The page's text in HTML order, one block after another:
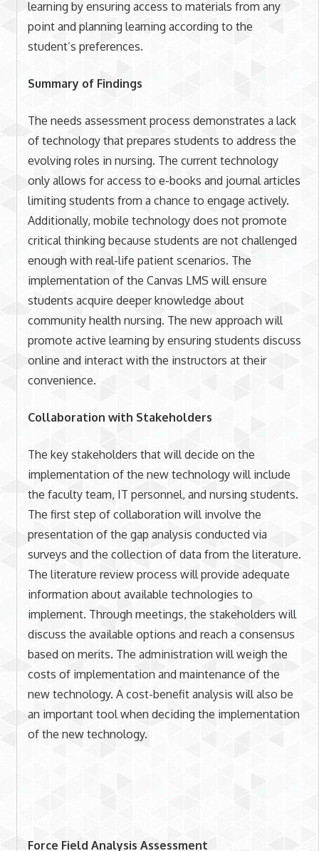
learning by ensuring access to materials from any
point and planning learning according to the
student’s preferences.
Summary of Findings
The needs assessment process demonstrates a lack
of technology that prepares students to address the
evolving roles in nursing. The current technology
only allows for access to e-books and journal articles
limiting students from a chance to engage actively.
Additionally, mobile technology does not promote
critical thinking because students are not challenged
enough with real-life patient scenarios. The
implementation of the Canvas LMS will ensure
students acquire deeper knowledge about
community health nursing. The new approach will
promote active learning by ensuring students discuss
online and interact with the instructors at their
convenience.
Collaboration with Stakeholders
The key stakeholders that will decide on the
implementation of the new technology will include
the faculty team, IT personnel, and nursing students.
The first step of collaboration will involve the
presentation of the gap analysis conducted via
surveys and the collection of data from the literature.
The literature review process will provide adequate
information about available technologies to
implement. Through meetings, the stakeholders will
discuss the available options and reach a consensus
based on merits. The administration will weigh the
costs of implementation and maintenance of the
new technology. A cost-benefit analysis will also be
an important tool when deciding the implementation
of the new technology.
Force Field Analysis Assessment